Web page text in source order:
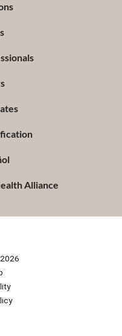
Alliance